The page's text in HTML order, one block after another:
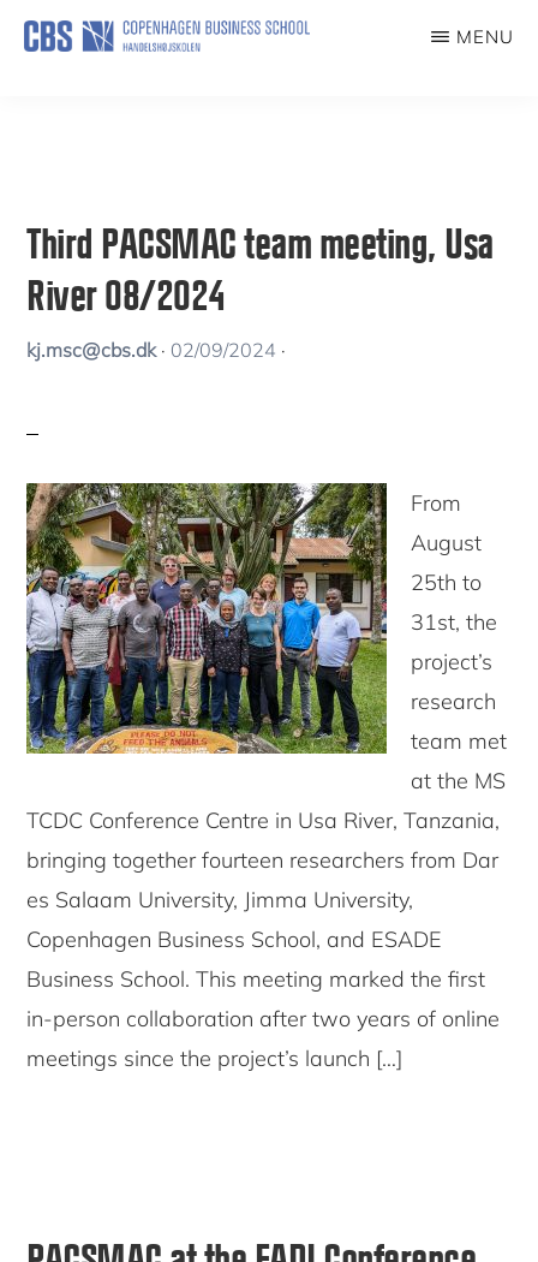
Skip
Smart
Coffee
MENU
Third PACSMAC team meeting, Usa
River 08/2024
kj.msc@cbs.dk· 02/09/2024 ·
From
August
25th to
31st, the
project’s
research
team met
at the MS
TCDC Conference Centre in Usa River, Tanzania,
bringing together fourteen researchers from Dar
es Salaam University, Jimma University,
Copenhagen Business School, and ESADE
Business School. This meeting marked the first
in-person collaboration after two years of online
meetings since the project’s launch […]